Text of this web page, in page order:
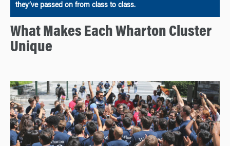
they’ve passed on from class to class.
What Makes Each Wharton Cluster
Unique